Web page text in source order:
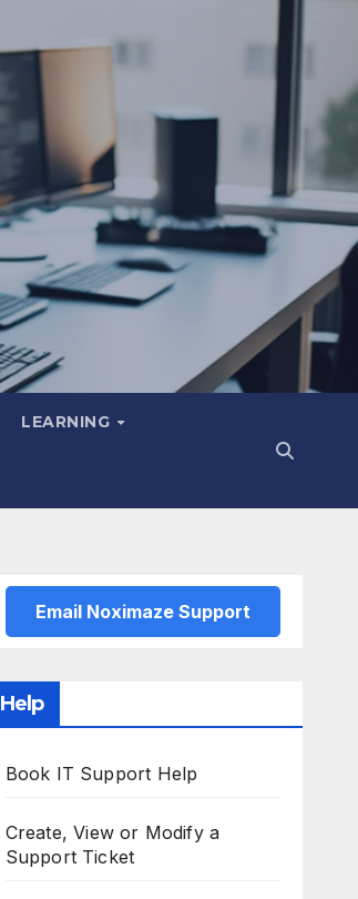
LEARNING
Email Noximaze Support
Help
Book IT Support Help
Create, View or Modify a
Support Ticket